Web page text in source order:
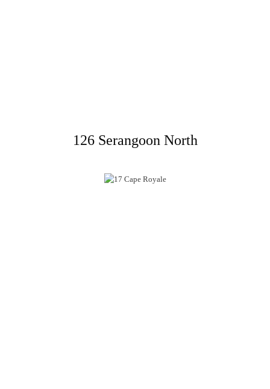
126 Serangoon North